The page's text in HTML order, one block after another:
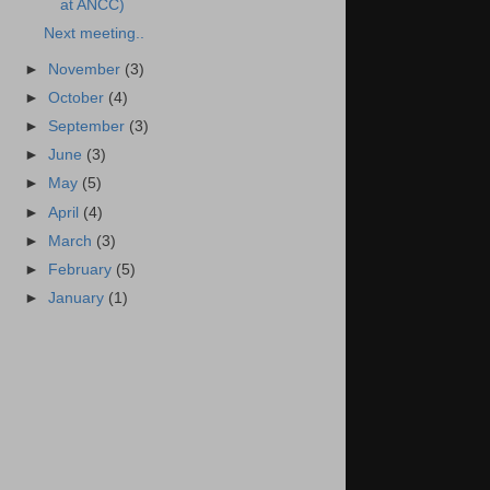
at ANCC)
Next meeting..
► November (3)
►October (4)
► September (3)
►June (3)
►
May (5)
►April (4)
► March (3)
►
February (5)
►January (1)